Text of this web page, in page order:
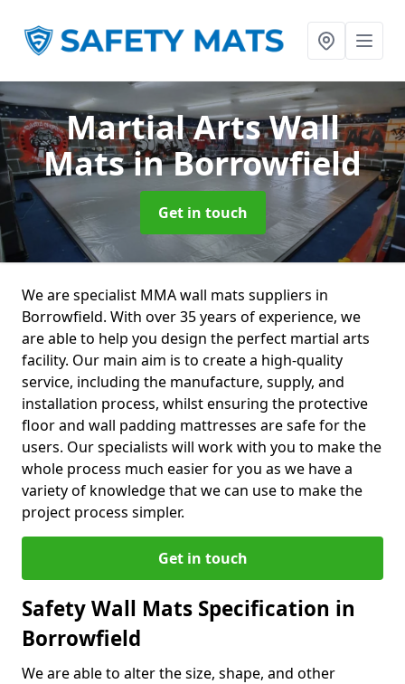
Martial Arts Wall
Matsin Borrowfield
Get in touch
We are specialist MMA wall mats suppliers in
Borrowfield. With over 35 years of experience, we
are able to help you design the perfect martial arts
facility. Our main aim is to create a high-quality
service, including the manufacture, supply, and
installation process, whilst ensuring the protective
floor and wall padding mattresses are safe for the
users. Our specialists will work with you to make the
whole process much easier for you as we have a
variety of knowledge that we can use to make the
project process simpler.
Get in touch
Safety Wall Mats Specification in
Borrowfield
We are able to alter the size, shape, and other